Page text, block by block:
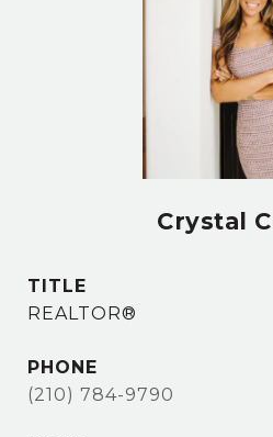
Crystal
TITLE
REALTOR®
PHONE
(210) 784-9790